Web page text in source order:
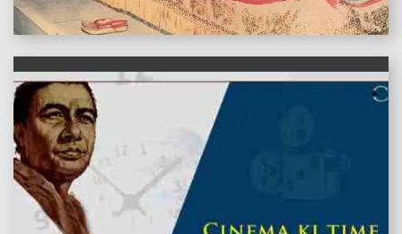
features